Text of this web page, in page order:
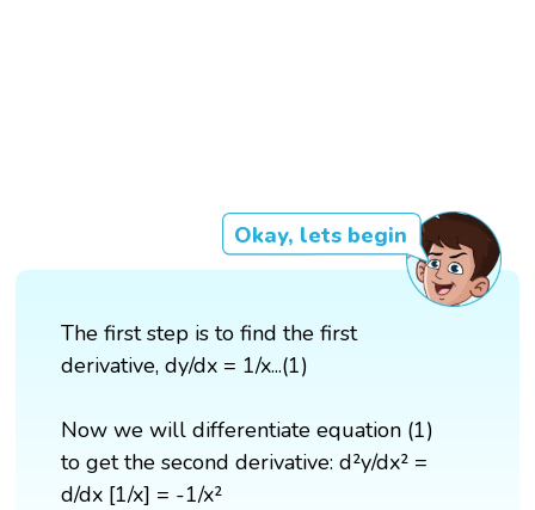
Okay, lets begin
The first step is to find the first
derivative, dy/dx = 1/x...(1)
Now we will differentiate equation (1)
to get the second derivative: d²y/dx² =
d/dx [1/x] = -1/x²